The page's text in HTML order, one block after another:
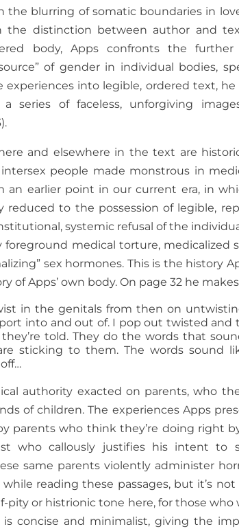
the blurring of somatic boundaries in
the distinction between author and
body, Apps confronts the
of gender in individual bodies,
experiences into legible, ordered text, he
series of faceless, unforgiving
and elsewhere in the text are
people made monstrous in
an earlier point in our current era, in
reduced to the possession of legible,
systemic refusal of the
foreground medical torture, medicalized
sex hormones. This is the history
of Apps’ own body. On page 32 he
in the genitals from then on
into and out of. I pop out twisted and
told. They do the words that
sticking to them. The words sound
authority exacted on parents, who
of children. The experiences Apps
parents who think they’re doing right
who callously justifies his intent to
same parents violently administer
reading these passages, but it’s
pity or histrionic tone here, for those
is concise and minimalist, giving the